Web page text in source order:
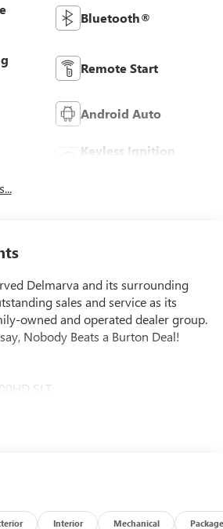
Bluetooth®
Remote Start
Android Auto
Keyless Ignition
Delmarva and its surrounding
sales and service as its
owned and operated dealer group.
Nobody Beats a Burton Deal!
SLT
Black Leather. Price includes:
Interior Mechanical Package